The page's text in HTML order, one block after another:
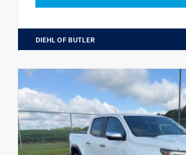
DIEHL OF BUTLER